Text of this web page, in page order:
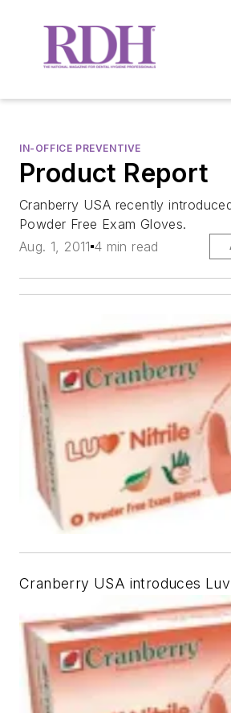
IN-OFFICE PREVENTIVE
Product Report
Cranberry USA recently
Powder Free Exam Gloves.
Aug. 1, 2011 4 min read
Cranberry USA introduces